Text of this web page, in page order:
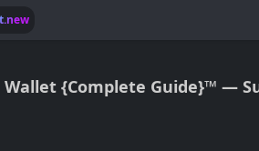
Wallet {Complete Guide}™ —